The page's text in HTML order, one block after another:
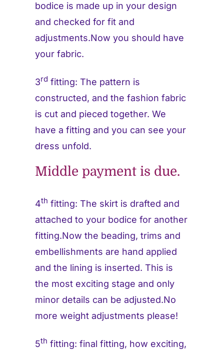
bodice is made up in your design
and checked for fit and
adjustments.Now you should have
your fabric.
3rd fitting: The pattern is
constructed, and the fashion fabric
is cut and pieced together. We
have a fitting and you can see your
dress unfold.
Middle payment is due.
4th fitting: The skirt is drafted and
attached to your bodice for another
fitting.Now the beading, trims and
embellishments are hand applied
and the lining is inserted. This is
the most exciting stage and only
minor details can be adjusted.No
more weight adjustments please!
5th fitting: final fitting, how exciting,